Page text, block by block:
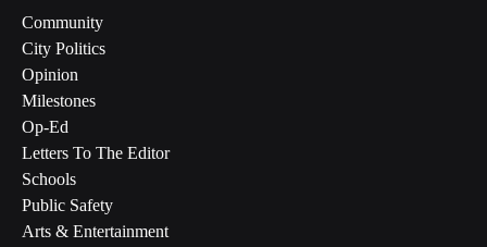
Community
City Politics
Opinion
Milestones
Op-Ed
Letters To The Editor
Schools
Public Safety
Arts & Entertainment